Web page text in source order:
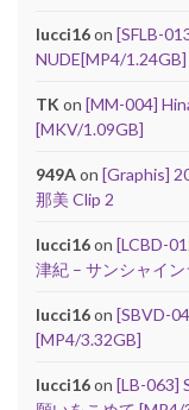
lucci16on [SFLB-
NUDE[MP4/1.24GB]
TK on [MM-004]
[MKV/1.09GB]
949Aon [Graphis]
那美 Clip 2
lucci16on [LCBD-
津紀 – サンシャイ
lucci16on [SBVD-
[MP4/3.32GB]
lucci16on [LB-063]